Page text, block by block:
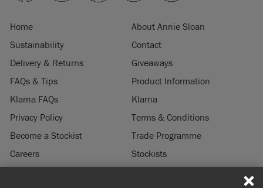
Home
About Annie Sloan
Sustainability
Contact
Delivery & Returns
Giveaways
FAQs & Tips
Product Information
Klarna FAQs
Klarna
Privacy Policy
Terms & Conditions
Become a Stockist
Trade Programme
Careers
Stockists